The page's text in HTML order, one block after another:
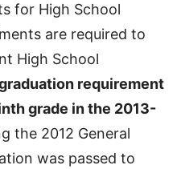
for High School
are required to
High School
requirement
grade in the 2013-
the 2012 General
was passed to